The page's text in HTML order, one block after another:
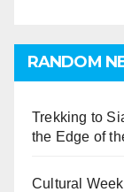
RANDOM
Trekking to
the Edge of
Cultural